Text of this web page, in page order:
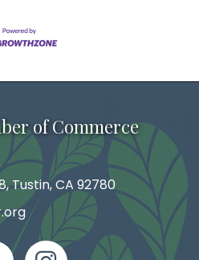
of Commerce
Tustin, CA 92780
Instagram